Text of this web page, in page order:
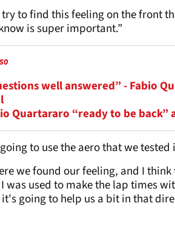
try to find this feeling on the front
is super important.”
well answered” - Fabio
Quartararo “ready to be back”
to use the aero that we
we found our feeling, and I
was used to make the lap times
going to help us a bit in that